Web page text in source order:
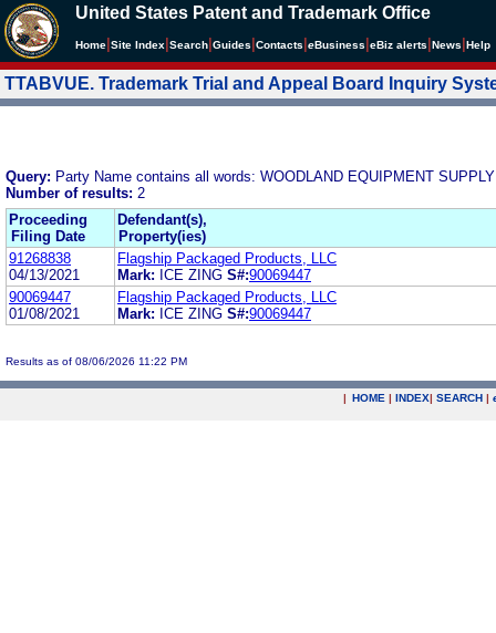
United States Patent and Trademark Office
Home Site Index Search Guides Contacts eBusiness eBiz alerts News Help
TTABVUE. Trademark Trial and Appeal Board Inquiry
Query: Party Name contains all words: WOODLAND EQUIPMENT
Number of results: 2
Proceeding
Filing Date
Defendant(s),
Property(ies)
91268838
04/13/2021
Flagship Packaged Products, LLC
Mark: ICE ZING S#:90069447
90069447
01/08/2021
Flagship Packaged Products, LLC
Mark: ICE ZING S#:90069447
Results as of 08/06/2026 11:22 PM
| HOME | INDEX| SEARCH |